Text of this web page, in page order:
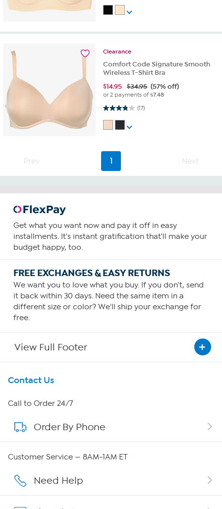
Clearance
Comfort Code Signature Smooth
Wireless T-Shirt Bra
$14.95 $34.95 (57% off)
or 2 payments of$7.48
(17)
3.8 out of 5 stars. 17 reviews
Prev 1 Next
Get what you want now and pay it off in easy
installments. It's instant gratification that'll make your
budget happy, too.
FREE EXCHANGES & EASY RETURNS
We want you to love what you buy. If you don't, send
it back within 30 days. Need the same item in a
different size or color? We'll ship your exchange for
free.
View Full Footer
Get To Know Us
About HSN
About QVC Group
Careers
Contact Us
Call to Order 24/7
Order By Phone
Customer Service — 8AM-1AM ET
Need Help